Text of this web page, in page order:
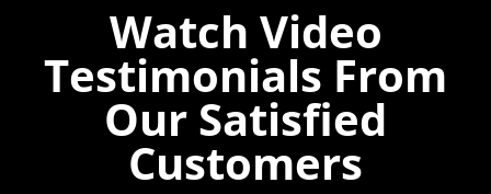
Watch Video
Testimonials From
Our Satisfied
Customers